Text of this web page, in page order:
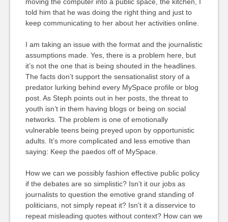
told him that he was doing the right thing and just to
keep communicating to her about her activities online.
I am taking an issue with the format and the journalistic
assumptions made. Yes, there is a problem here, but
it’s not the one that is being shouted in the headlines.
The facts don’t support the sensationalist story of a
predator lurking behind every MySpace profile or blog
post. As Steph points out in her posts, the threat to
youth isn’t in them having blogs or being on social
networks. The problem is one of emotionally
vulnerable teens being preyed upon by opportunistic
adults. It’s more complicated and less emotive than
saying: Keep the paedos off of MySpace.
How we can we possibly fashion effective public policy
if the debates are so simplistic? Isn’t it our jobs as
journalists to question the emotive grand standing of
politicians, not simply repeat it? Isn’t it a disservice to
repeat misleading quotes without context? How can we